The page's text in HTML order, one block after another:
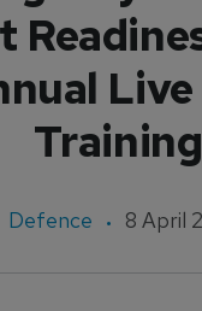
Training
Defence 8 April